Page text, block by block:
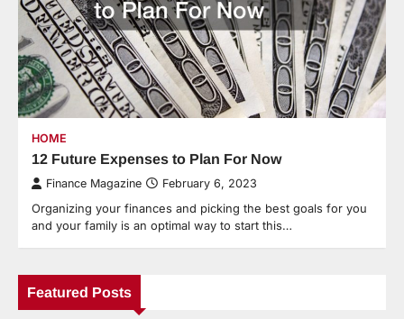
HOME
12 Future Expenses to Plan For Now
Finance Magazine February 6, 2023
Organizing your finances and picking the best goals for you
and your family is an optimal way to start this…
Featured Posts